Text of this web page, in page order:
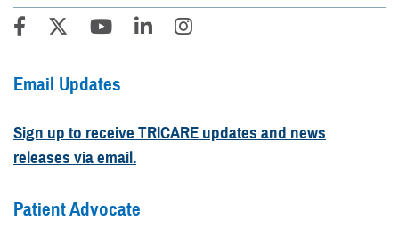
Email Updates
Sign up to receive TRICARE updates and news
releases via email.
Patient Advocate